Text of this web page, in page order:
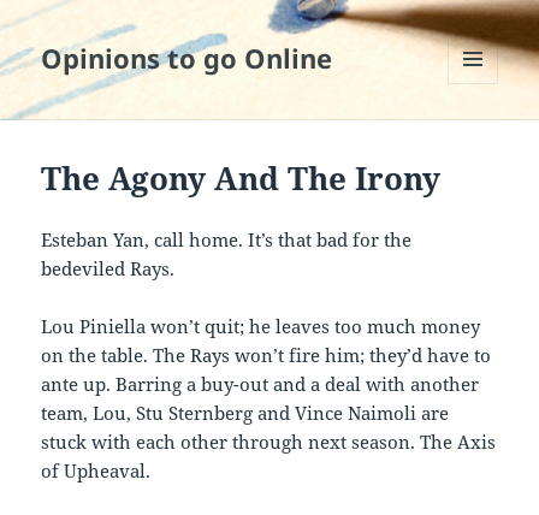
Opinions to go Online
AND
The Agony And The Irony
Esteban Yan, call home. It’s that bad for the
bedeviled Rays.
Lou Piniella won’t quit; he leaves too much money
on the table. The Rays won’t fire him; they’d have to
ante up. Barring a buy-out and a deal with another
team, Lou, Stu Sternberg and Vince Naimoli are
stuck with each other through next season. The Axis
of Upheaval.